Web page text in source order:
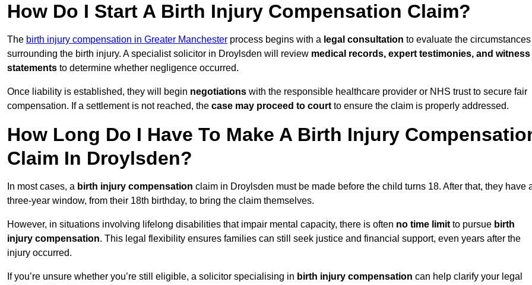
How Do I Start A Birth Injury Compensation Claim?
The birth injury compensation in Greater Manchester process begins with a legal consultation to evaluate the circumstances
surrounding the birth injury. A specialist solicitor in Droylsden will review medical records, expert testimonies, and witness
statements to determine whether negligence occurred.
Once liability is established, they will begin negotiations with the responsible healthcare provider or NHS trust to secure fair
compensation. If a settlement is not reached, the case may proceed to court to ensure the claim is properly addressed.
How Long Do I Have To Make A Birth Injury
Claim In Droylsden?
In most cases, a birth injury compensation claim in Droylsden must be made before the child turns 18. After that, they have
three-year window, from their 18th birthday, to bring the claim themselves.
However, in situations involving lifelong disabilities that impair mental capacity, there is often no time limit to pursue birth
injury compensation. This legal flexibility ensures families can still seek justice and financial support, even years after the
injury occurred.
If you’re unsure whether you’re still eligible, a solicitor specialising in birth injury compensation can help clarify your legal